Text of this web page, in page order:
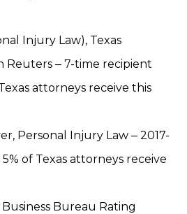
Injury Law), Texas
Reuters ‒ 7-time recipient
attorneys receive this
Personal Injury Law ‒ 2017-
of Texas attorneys receive
Bureau Rating